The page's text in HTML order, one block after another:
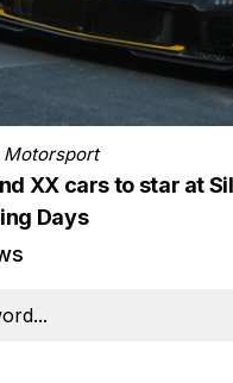
Motorsport
XX cars to star at
Days